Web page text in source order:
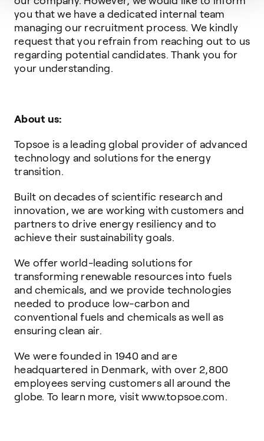
you that we have a dedicated internal team
managing our recruitment process. We kindly
request that you refrain from reaching out to us
regarding potential candidates. Thank you for
your understanding.
About us:
Topsoe is a leading global provider of advanced
technology and solutions for the energy
transition.
Built on decades of scientific research and
innovation, we are working with customers and
partners to drive energy resiliency and to
achieve their sustainability goals.
We offer world-leading solutions for
transforming renewable resources into fuels
and chemicals, and we provide technologies
needed to produce low-carbon and
conventional fuels and chemicals as well as
ensuring clean air.
We were founded in 1940 and are
headquartered in Denmark, with over 2,800
employees serving customers all around the
globe. To learn more, visit www.topsoe.com.